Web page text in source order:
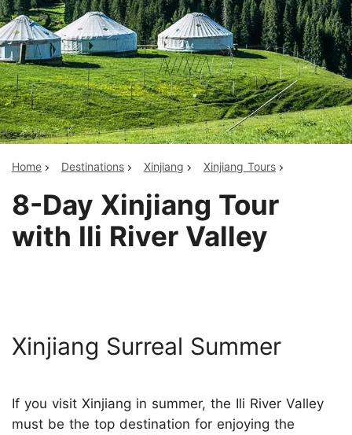
Home Destinations Xinjiang Xinjiang Tours
8-Day Xinjiang Tour
with Ili River Valley
Xinjiang Surreal Summer
If you visit Xinjiang in summer, the Ili River Valley
must be the top destination for enjoying the